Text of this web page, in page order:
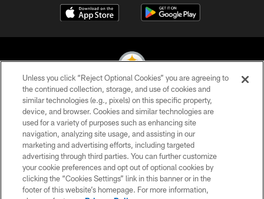
© 2026 Pittsburgh Steelers. All Rights Reserved
PRIVACY POLICY
TERMS OF USE
ACCESSIBILITY
CONTACT US
Unless you click “Reject Optional Cookies” you are agreeing to
the continued collection, storage, and use of cookies and
similar technologies (e.g., pixels) on this specific property,
device, and browser. Cookies and similar technologies are
used for a variety of purposes such as enhancing site
navigation, analyzing site usage, and assisting in our
marketing and advertising efforts, including targeted
advertising through third parties. You can further customize
your cookie preferences and opt out of optional cookies by
clicking the “Cookies Settings” link in this banner or in the
footer of this website’s homepage. For more information,